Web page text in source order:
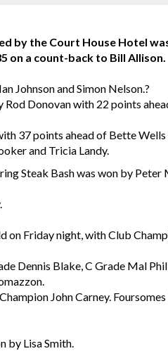
by the Court House Hotel
on a count-back to Bill Allison.
Johnson and Simon Nelson.?
Donovan with 22 points
37 points ahead of Bette
and Tricia Landy.
Steak Bash was won by
on Friday night, with Club
Dennis Blake, C Grade Mal
John Carney.
by Lisa Smith.